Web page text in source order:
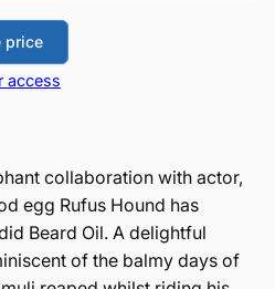
price
access
collaboration with actor,
egg Rufus Hound has
Beard Oil. A delightful
of the balmy days of